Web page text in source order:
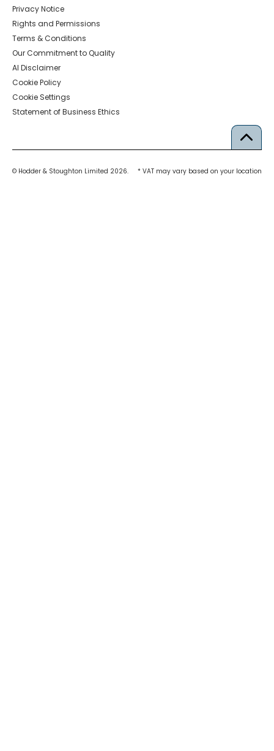
Privacy Notice
Rights and Permissions
Terms & Conditions
Our Commitment to Quality
AI Disclaimer
Cookie Policy
Cookie Settings
Statement of Business Ethics
© Hodder & Stoughton Limited 2026. * VAT may vary based on your location